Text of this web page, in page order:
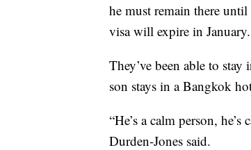
he must remain there
visa will expire in January.
They’ve been able to
son stays in a Bangkok
“He’s a calm person,
Durden-Jones said.